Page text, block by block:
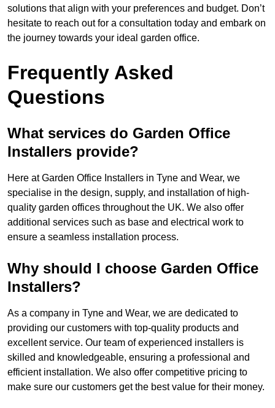
solutions that align with your preferences and budget. Don’t
hesitate to reach out for a consultation today and embark on
the journey towards your ideal garden office.
Frequently Asked
Questions
What services do Garden Office
Installers provide?
Here at Garden Office Installers in Tyne and Wear, we
specialise in the design, supply, and installation of high-
quality garden offices throughout the UK. We also offer
additional services such as base and electrical work to
ensure a seamless installation process.
Why should I choose Garden Office
Installers?
As a company in Tyne and Wear, we are dedicated to
providing our customers with top-quality products and
excellent service. Our team of experienced installers is
skilled and knowledgeable, ensuring a professional and
efficient installation. We also offer competitive pricing to
make sure our customers get the best value for their money.